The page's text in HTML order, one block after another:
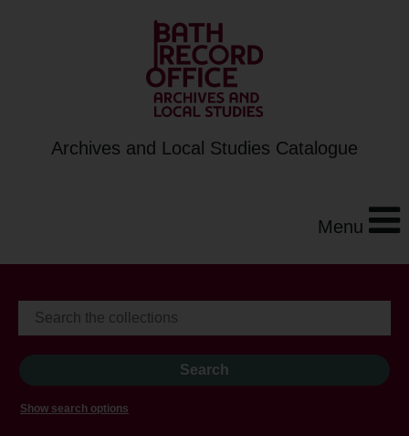
Archives and Local Studies Catalogue
Menu
Show search options